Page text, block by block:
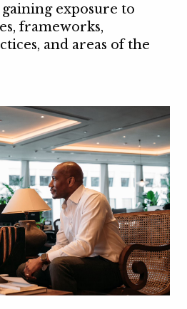
exposure to
frameworks,
and areas of the